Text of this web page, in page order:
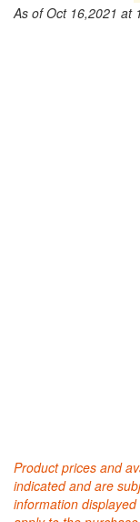
As of Oct 16,2021 at
Product prices and
indicated and are
information